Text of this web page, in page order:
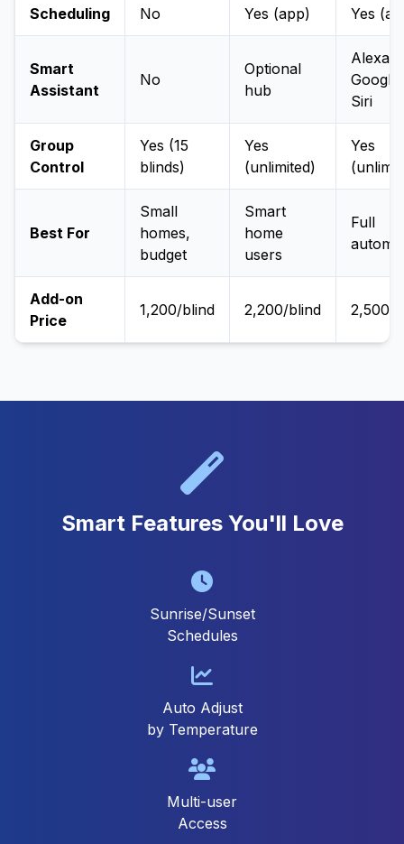
Scheduling No Yes (app) Yes
Smart
Assistant
No
Optional
hub
Alexa,
Google,
Siri
Group
Control
Yes (15
blinds)
Yes
(unlimited)
Yes
Best For
Small
homes,
budget
Smart
home
users
Full
Add-on
Price
₹1,200/blind ₹2,200/blind ₹2,500/
Smart Features You'll Love
Sunrise/Sunset
Schedules
Auto Adjust
by Temperature
Multi-user
Access